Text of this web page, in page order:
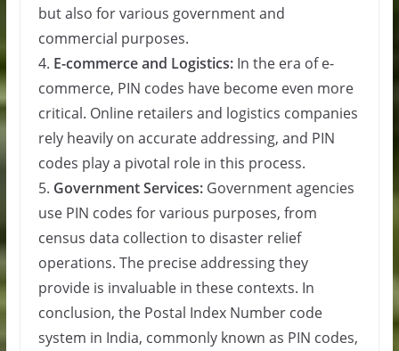
but also for various government and
commercial purposes.
4. E-commerce and Logistics:In the era of e-
commerce, PIN codes have become even more
critical. Online retailers and logistics companies
rely heavily on accurate addressing, and PIN
codes play a pivotal role in this process.
5. Government Services:Government agencies
use PIN codes for various purposes, from
census data collection to disaster relief
operations. The precise addressing they
provide is invaluable in these contexts. In
conclusion, the Postal Index Number code
system in India, commonly known as PIN codes,